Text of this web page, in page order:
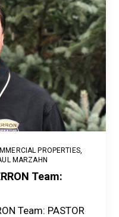
PROPERTIES,
MARZAHN
Team:
Team: PASTOR